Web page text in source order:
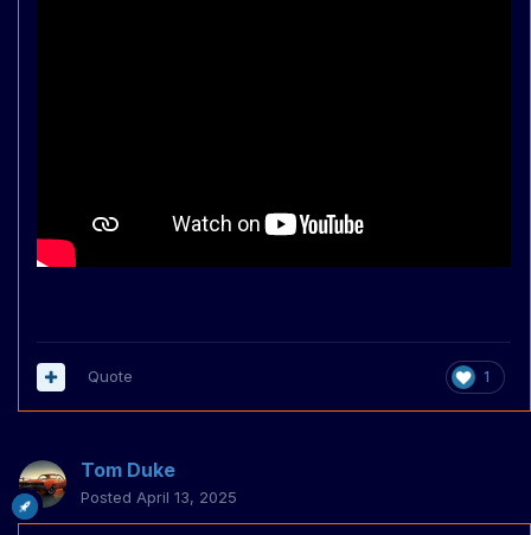
1
Quote
Tom Duke
Posted April 13, 2025